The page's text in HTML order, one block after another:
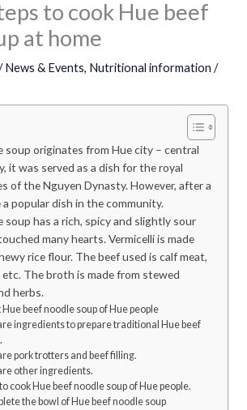
to cook Hue beef
at home
News & Events, Nutritional information /
soup originates from Hue city – central
it was served as a dish for the royal
of the Nguyen Dynasty. However, after a
a popular dish in the community.
soup has a rich, spicy and slightly sour
many hearts. Vermicelli is made
rice flour. The beef used is calf meat,
The broth is made from stewed
herbs.
Hue beef noodle soup of Hue people
ingredients to prepare traditional Hue beef
pork trotters and beef filling.
other ingredients.
cook Hue beef noodle soup of Hue people.
the bowl of Hue beef noodle soup